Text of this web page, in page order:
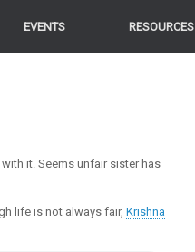
EVENTS RESOURCES
it. Seems unfair sister has
life is not always fair, Krishna